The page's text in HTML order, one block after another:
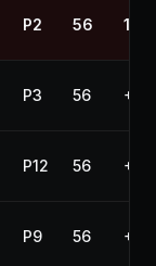
P2 56
P3 56
P12 56
P9 56